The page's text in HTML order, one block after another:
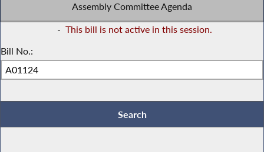
Assembly Committee Agenda
- This bill is not active in this session.
Bill No.: